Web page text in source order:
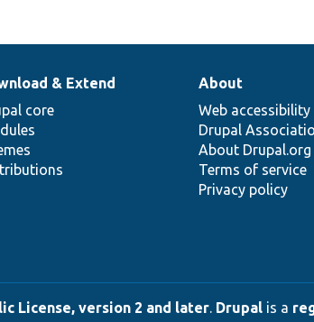
& Extend
core
About
Web accessibility
Drupal
About Drupal.org
Terms of service
Privacy policy
License, version 2 and later. Drupal is a